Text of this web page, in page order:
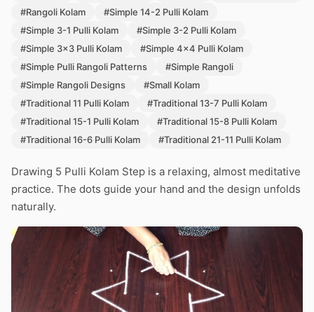
#Rangoli Kolam
#Simple 14-2 Pulli Kolam
#Simple 3-1 Pulli Kolam
#Simple 3-2 Pulli Kolam
#Simple 3x3 Pulli Kolam
#Simple 4x4 Pulli Kolam
#Simple Pulli Rangoli Patterns
#Simple Rangoli
#Simple Rangoli Designs
#Small Kolam
#Traditional 11 Pulli Kolam
#Traditional 13-7 Pulli Kolam
#Traditional 15-1 Pulli Kolam
#Traditional 15-8 Pulli Kolam
#Traditional 16-6 Pulli Kolam
#Traditional 21-11 Pulli Kolam
Drawing 5 Pulli Kolam Step is a relaxing, almost meditative
practice. The dots guide your hand and the design unfolds
naturally.